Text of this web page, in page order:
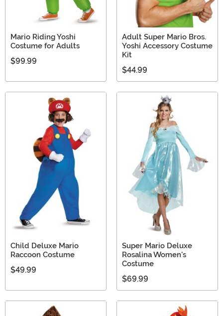
Mario Riding Yoshi
Costume for Adults
$99.99
Adult Super Mario Bros.
Yoshi Accessory Costume
Kit
$44.99
Child Deluxe Mario
Raccoon Costume
$49.99
Super Mario Deluxe
Rosalina Women's
Costume
$69.99